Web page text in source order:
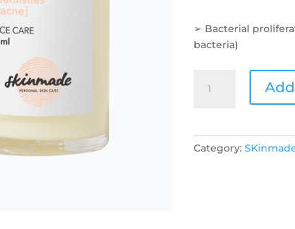
➢ Bacterial
bacteria)
Solver
Acne
Category: